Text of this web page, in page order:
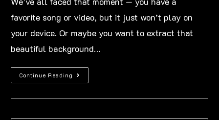
favorite song or video, but it just won’t play on
your device. Or maybe you want to extract that
beautiful background…
Continue Reading